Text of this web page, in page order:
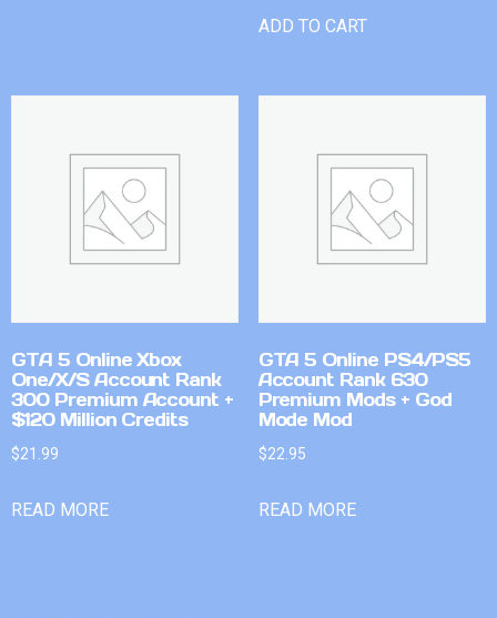
ADD TO CART
GTA 5 Online Xbox
One/X/S Account Rank
300 Premium Account +
$120 Million Credits
$21.99
READ MORE
GTA 5 Online PS4/PS5
Account Rank 630
Premium Mods + God
Mode Mod
$22.95
READ MORE